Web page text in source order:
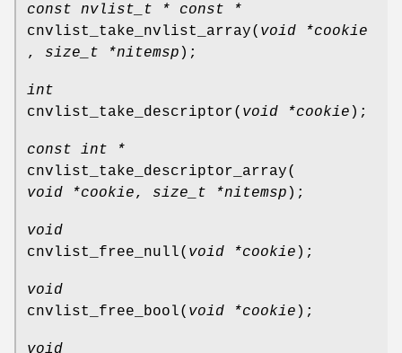
const nvlist_t * const *
cnvlist_take_nvlist_array( void *cookie
, size_t *nitemsp );
int
cnvlist_take_descriptor( void *cookie );
const int *
cnvlist_take_descriptor_array(
void *cookie, size_t *nitemsp );
void
cnvlist_free_null( void *cookie );
void
cnvlist_free_bool( void *cookie );
void